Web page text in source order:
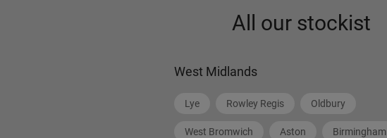
All our stockist
West Midlands
Lye Rowley Regis Oldbury
West Bromwich Aston Birmingham